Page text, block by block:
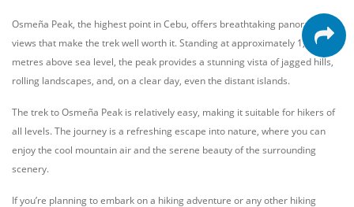
Osmeña Peak, the highest point in Cebu, offers breathtaking panoramic
views that make the trek well worth it. Standing at approximately 1,013
metres above sea level, the peak provides a stunning vista of jagged hills,
rolling landscapes, and, on a clear day, even the distant islands.
The trek to Osmeña Peak is relatively easy, making it suitable for hikers of
all levels. The journey is a refreshing escape into nature, where you can
enjoy the cool mountain air and the serene beauty of the surrounding
scenery.
If you’re planning to embark on a hiking adventure or any other hiking